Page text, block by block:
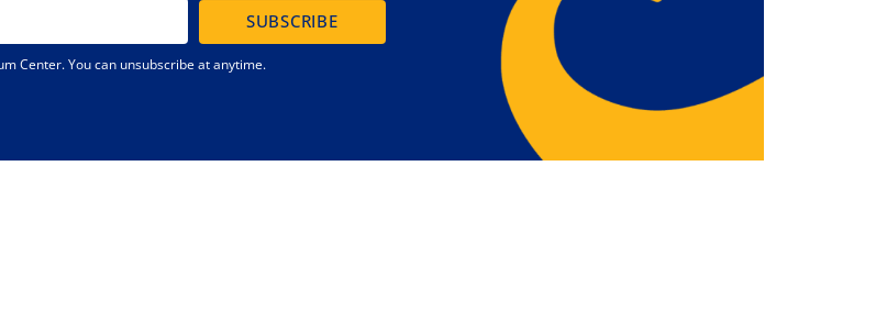
SUBSCRIBE
Center. You can unsubscribe at anytime.